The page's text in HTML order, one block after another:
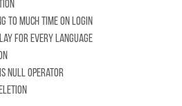
to much time on login
for every language
NULL operator